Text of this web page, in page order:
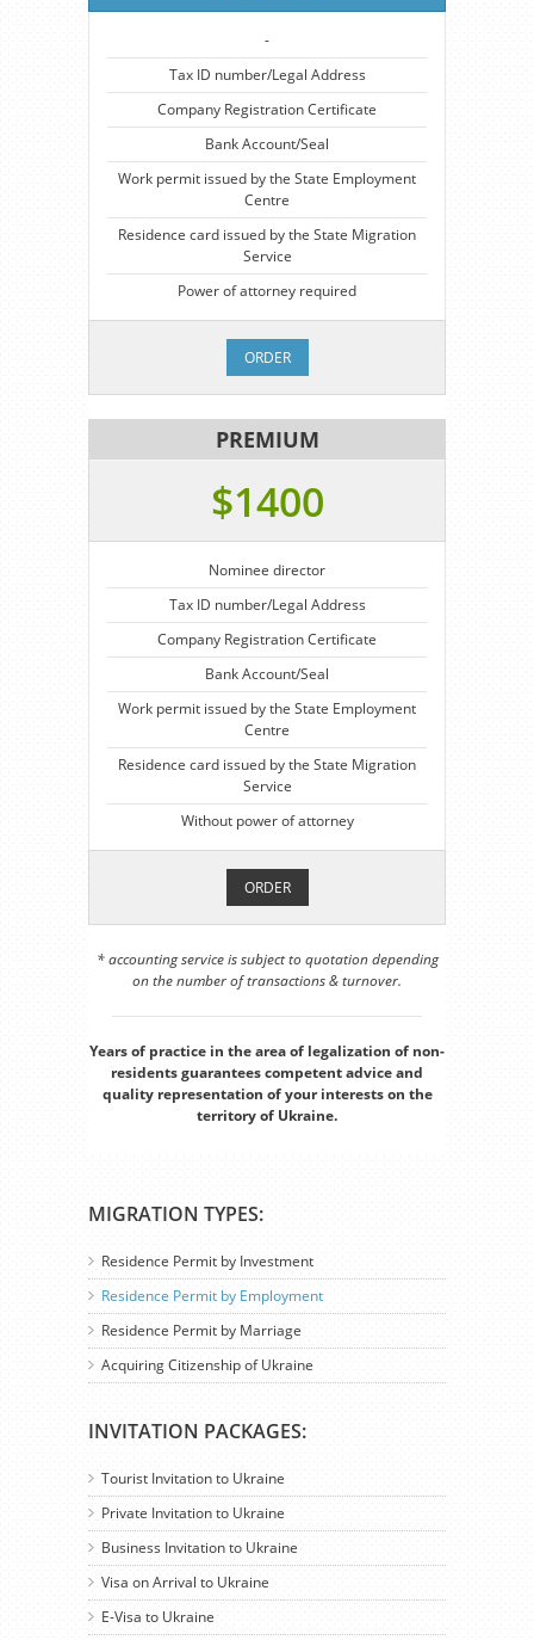
MIGRATION TYPES:
Residence Permit by Investment
Residence Permit by Employment
Residence Permit by Marriage
Acquiring Citizenship of Ukraine
INVITATION PACKAGES:
Tourist Invitation to Ukraine
Private Invitation to Ukraine
Business Invitation to Ukraine
Visa on Arrival to Ukraine
E-Visa to Ukraine
-
Tax ID number/Legal Address
Company Registration Certificate
Bank Account/Seal
Work permit issued by the State Employment
Centre
Residence card issued by the State Migration
Service
Power of attorney required
ORDER
PREMIUM
$1400
Nominee director
Tax ID number/Legal Address
Company Registration Certificate
Bank Account/Seal
Work permit issued by the State Employment
Centre
Residence card issued by the State Migration
Service
Without power of attorney
ORDER
* accounting service is subject to quotation depending
on the number of transactions & turnover.
Years of practice in the area of legalization of non-
residents guarantees competent advice and
quality representation of your interests on the
territory of Ukraine.